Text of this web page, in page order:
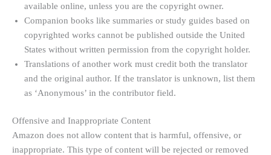
available online, unless you are the copyright owner.
Companion books like summaries or study guides based on
copyrighted works cannot be published outside the United
States without written permission from the copyright holder.
Translations of another work must credit both the translator
and the original author. If the translator is unknown, list them
as ‘Anonymous’ in the contributor field.
Offensive and Inappropriate Content
Amazon does not allow content that is harmful, offensive, or
inappropriate. This type of content will be rejected or removed